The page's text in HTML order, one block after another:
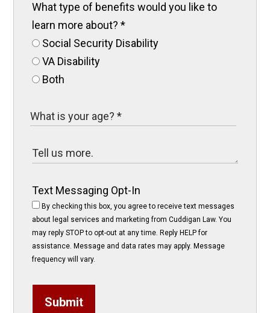
What type of benefits would you like to
learn more about?*
Social Security Disability
VA Disability
Both
Text Messaging Opt-In
By checking this box, you agree to receive text messages
about legal services and marketing from Cuddigan Law. You
may reply STOP to opt-out at any time. Reply HELP for
assistance. Message and data rates may apply. Message
frequency will vary.
Submit